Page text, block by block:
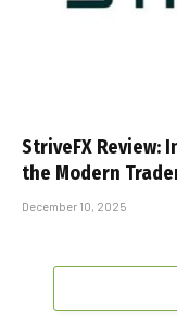
StriveFX
the Modern
December 10, 2025